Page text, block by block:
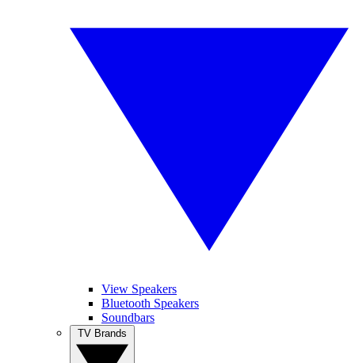
View Speakers
Bluetooth Speakers
Soundbars